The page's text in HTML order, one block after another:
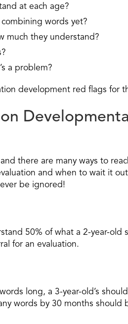
at each age?
words yet?
much they understand?
a problem?
development red flags for
there are many ways to
and when to wait it
be ignored!
50% of what a 2-year-old
for an evaluation.
long, a 3-year-old’s
words by 30 months should